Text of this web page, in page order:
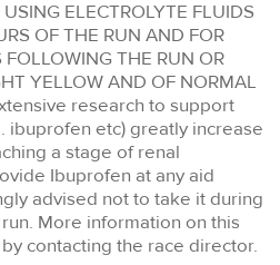
ELECTROLYTE FLUIDS
OF THE RUN AND FOR
THE RUN OR
YELLOW AND OF NORMAL
research to support
ibuprofen etc) greatly increase
a stage of renal
Ibuprofen at any aid
advised not to take it during
More information on this
contacting the race director.